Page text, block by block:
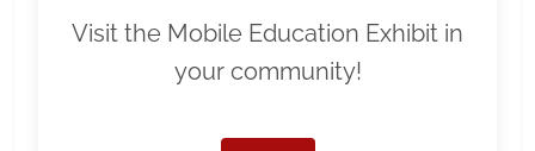
Visit the Mobile Education Exhibit in
your community!